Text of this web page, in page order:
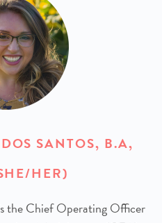
SANTOS, B.A,
HER)
the Chief Operating Officer